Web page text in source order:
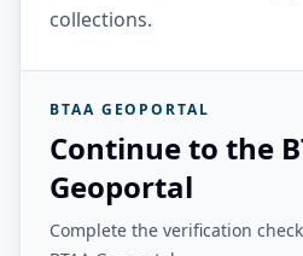
collections.
BTAA GEOPORTAL
Continue to the
Geoportal
Complete the verification